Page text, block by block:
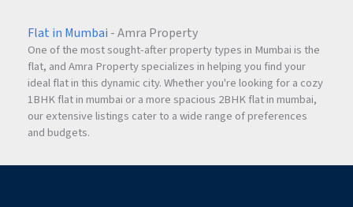
Flat in Mumbai - Amra Property
One of the most sought-after property types in Mumbai is the
flat, and Amra Property specializes in helping you find your
ideal flat in this dynamic city. Whether you're looking for a cozy
1BHK flat in mumbai or a more spacious 2BHK flat in mumbai,
our extensive listings cater to a wide range of preferences
and budgets.